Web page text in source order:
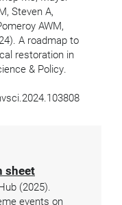
Steven A,
AWM,
A roadmap to
restoration in
& Policy.
sheet
(2025).
events on